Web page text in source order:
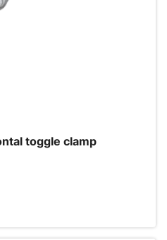
toggle clamp